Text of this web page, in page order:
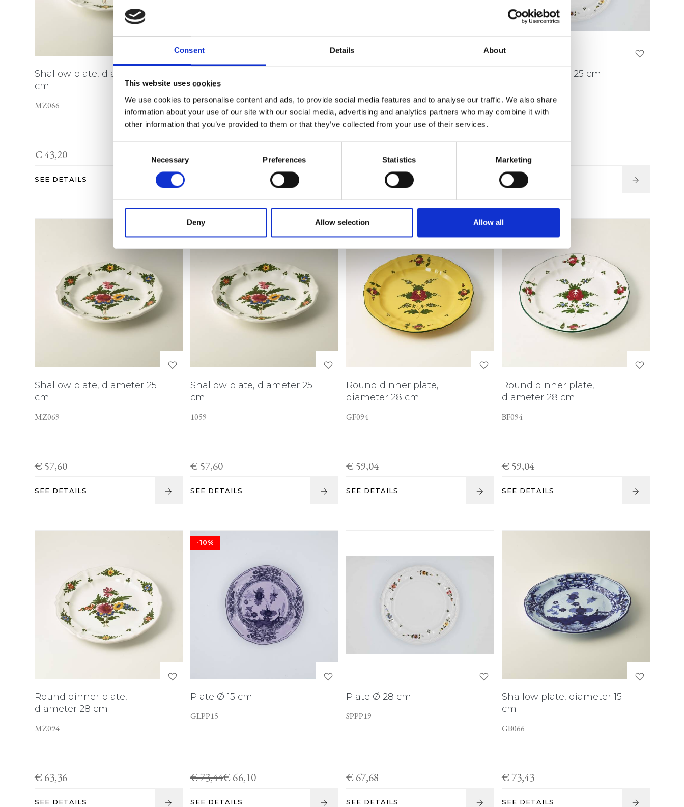
Consent Details About
This website uses cookies
We use cookies to personalise content and ads, to provide social media features and to analyse our traffic. We also share
information about your use of our site with our social media, advertising and analytics partners who may combine it with
other information that you’ve provided to them or that they’ve collected from your use of their services.
Necessary Preferences Statistics Marketing
Deny Allow selection Allow all
Shallow plate, diameter 15
cm
MZ066
€ 43,20
SEE DETAILS
cm
MZ067 MZ068
SEE DETAILS
Dinner Plate Ø 25 cm
€ 57,60
SEE DETAILS
Shallow plate, diameter 25
cm
MZ069
€ 57,60
SEE DETAILS
Shallow plate, diameter 25
cm
1059
€ 57,60
SEE DETAILS
Round dinner plate,
diameter 28 cm
GF094
€ 59,04
SEE DETAILS
Round dinner plate,
diameter 28 cm
BF094
€ 59,04
SEE DETAILS
Round dinner plate,
diameter 28 cm
MZ094
€ 63,36
SEE DETAILS
-10%
Plate Ø 15 cm
GLPP15
€ 73,44€ 66,10
SEE DETAILS
Plate Ø 28 cm
SPPP19
€ 67,68
SEE DETAILS
Shallow plate, diameter 15
cm
GB066
€ 73,43
SEE DETAILS